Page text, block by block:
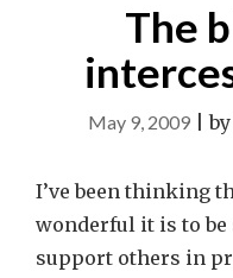
The
May 9, 2009 |by
I’ve been thinking
wonderful it is to
support others in